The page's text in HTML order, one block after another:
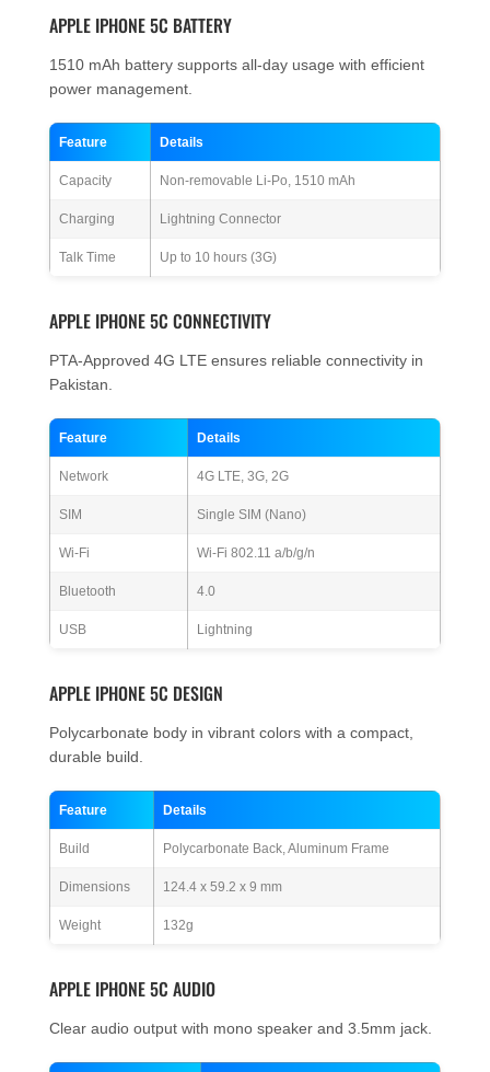
APPLE IPHONE 5C BATTERY
1510 mAh battery supports all-day usage with efficient
power management.
Feature Details
Capacity Non-removable Li-Po, 1510 mAh
Charging Lightning Connector
Talk Time Up to 10 hours (3G)
APPLE IPHONE 5C CONNECTIVITY
PTA-Approved 4G LTE ensures reliable connectivity in
Pakistan.
Feature Details
Network 4G LTE, 3G, 2G
SIM Single SIM (Nano)
Wi-Fi Wi-Fi 802.11 a/b/g/n
Bluetooth 4.0
USB Lightning
APPLE IPHONE 5C DESIGN
Polycarbonate body in vibrant colors with a compact,
durable build.
Feature Details
Build Polycarbonate Back, Aluminum Frame
Dimensions 124.4 x 59.2 x 9 mm
Weight 132g
APPLE IPHONE 5C AUDIO
Clear audio output with mono speaker and 3.5mm jack.